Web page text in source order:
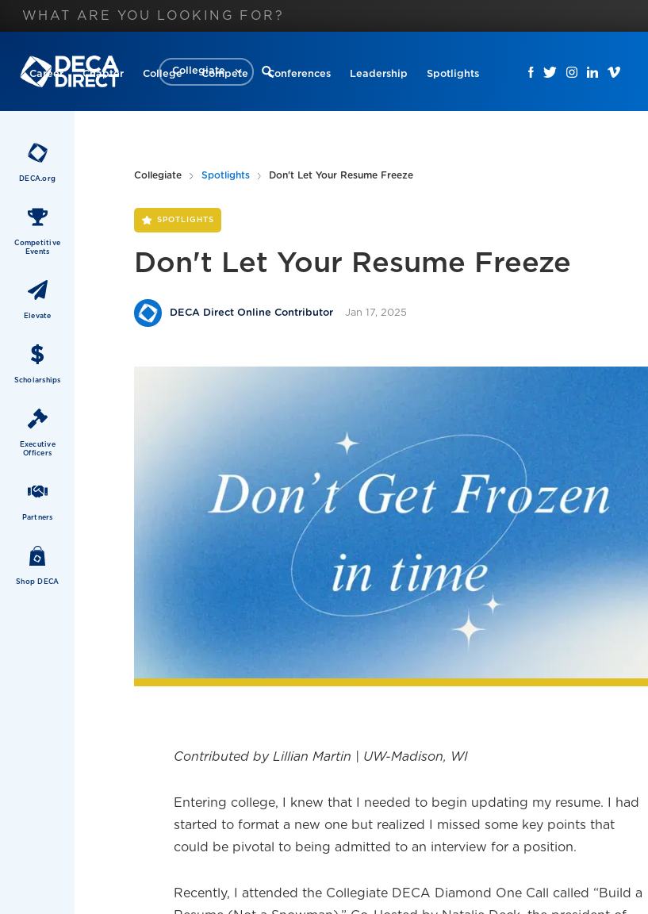
Collegiate
Career Chapter College Compete Conferences Leadership Spotlights
DECA.org
Competitive
Events
Elevate
Scholarships
Executive
Officers
Partners
Shop DECA
Collegiate Spotlights Don't Let Your Resume Freeze
SPOTLIGHTS
Don't Let Your Resume Freeze
DECA Direct Online Contributor Jan 17, 2025
Contributed by Lillian Martin | UW-Madison, WI
Entering college, I knew that I needed to begin updating my resume. I had
started to format a new one but realized I missed some key points that
could be pivotal to being admitted to an interview for a position.
Recently, I attended the Collegiate DECA Diamond One Call called “Build a